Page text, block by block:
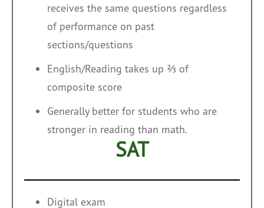
receives the same questions regardless
of performance on past
sections/questions
English/Reading takes up ⅔ of
composite score
Generally better for students who are
stronger in reading than math.
SAT
Digital exam